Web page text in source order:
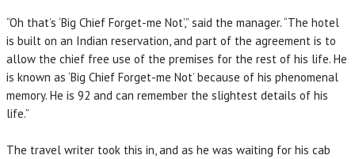
“Oh that’s ‘Big Chief Forget-me Not’,” said the manager. “The hotel
is built on an Indian reservation, and part of the agreement is to
allow the chief free use of the premises for the rest of his life. He
is known as ‘Big Chief Forget-me Not’ because of his phenomenal
memory. He is 92 and can remember the slightest details of his
life.”
The travel writer took this in, and as he was waiting for his cab